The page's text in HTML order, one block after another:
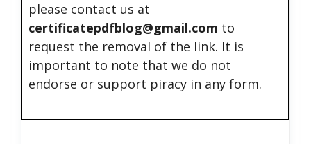
please contact us at
certificatepdfblog@gmail.com to
request the removal of the link. It is
important to note that we do not
endorse or support piracy in any form.